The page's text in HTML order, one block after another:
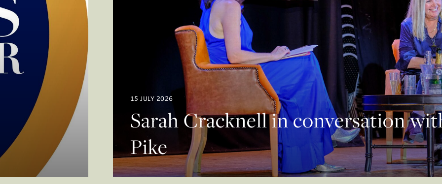
15 JULY 2026
Sarah Cracknell in conversation
Pike